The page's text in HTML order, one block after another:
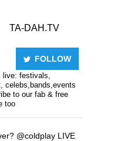
TA-DAH.TV
FOLLOW
live: festivals,
celebs,bands,events
to our fab & free
too
@coldplay LIVE